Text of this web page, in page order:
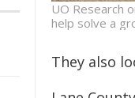
UO Research
help solve a
They also